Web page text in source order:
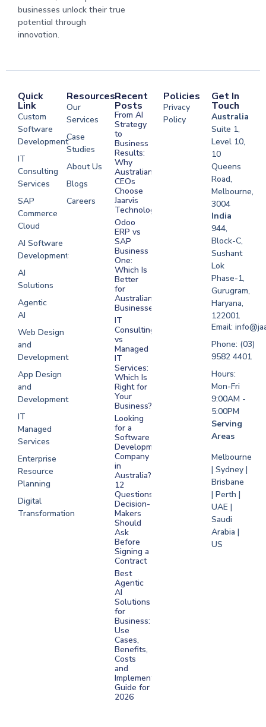
businesses unlock their true
potential through
innovation.
Quick
Link
Custom
Software
Development
IT
Consulting
Services
SAP
Commerce
Cloud
AI Software
Development
AI
Solutions
Agentic
AI
Web Design
and
Development
App Design
and
Development
IT
Managed
Services
Enterprise
Resource
Planning
Digital
Transformation
Resources
Our
Services
Case
Studies
About Us
Blogs
Careers
Development
Software
Development
Development
Development
Recent
Posts
From AI
Strategy
to
Business
Results:
Why
Australian
CEOs
Choose
Jaarvis
Technologies
Odoo
ERP vs
SAP
Business
One:
Which Is
Better
for
Australian
Businesses?
IT
Consulting
vs
Managed
IT
Services:
Which Is
Right for
Your
Business?
Looking
for a
Software
Development
Company
in
Australia?
12
Questions
Decision-
Makers
Should
Ask
Before
Signing a
Contract
Best
Agentic
AI
Solutions
for
Business:
Use
Cases,
Benefits,
Costs
and
Implementation
Guide for
2026
Policies
Privacy
Policy
Get In
Touch
Australia
Suite 1,
Level 10,
10
Queens
Road,
Melbourne,
3004
India
944,
Block-C,
Sushant
Lok
Phase-1,
Gurugram,
Haryana,
122001
Email:
Phone: (03)
9582 4401
Hours:
Mon-Fri
9:00AM -
5:00PM
Serving
Areas
Melbourne
| Sydney |
Brisbane
| Perth |
UAE |
Saudi
Arabia |
US